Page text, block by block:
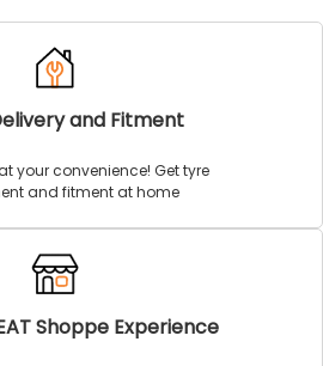
and Fitment
your convenience! Get tyre
and fitment at home
Shoppe Experience